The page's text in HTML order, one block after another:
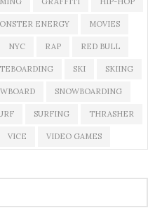
ENERGY MOVIES
NYC RAP RED BULL
SKI SKIING
SNOWBOARDING
SURFING THRASHER
VICE VIDEO GAMES